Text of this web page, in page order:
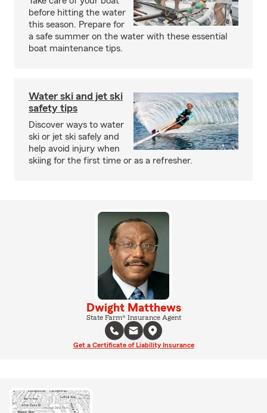
before hitting the water
this season. Prepare for
a safe summer on the water with these essential
boat maintenance tips.
Water ski and jet ski
safety tips
Discover ways to water
ski or jet ski safely and
help avoid injury when
skiing for the first time or as a refresher.
Dwight Matthews
State Farm® Insurance Agent
Get a Certificate of Liability Insurance